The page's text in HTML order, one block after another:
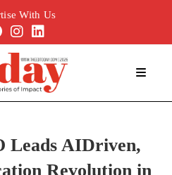
With Us
Leads AIDriven,
Revolution in